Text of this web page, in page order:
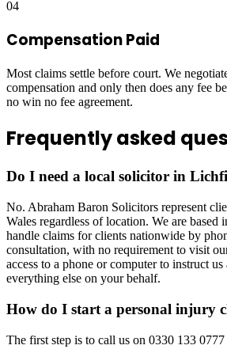
04
Compensation Paid
Most claims settle before court. We
compensation and only then does any fee
no win no fee agreement.
Frequently asked
Do I need a local solicitor in
No. Abraham Baron Solicitors represent
Wales regardless of location. We are based
handle claims for clients nationwide by
consultation, with no requirement to visit
access to a phone or computer to instruct
everything else on your behalf.
How do I start a personal injury
The first step is to call us on 0330 133